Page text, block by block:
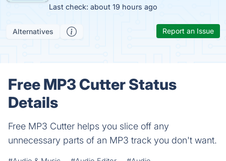
Last check: about 19 hours ago
Alternatives Report an Issue
Free MP3 Cutter Status
Details
Free MP3 Cutter helps you slice off any
unnecessary parts of an MP3 track you don't want.